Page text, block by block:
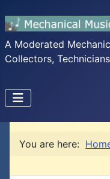
A Moderated
Collectors,
You are here: